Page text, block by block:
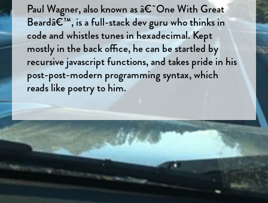
Paul Wagner, also known as â€˜One With Great
Beardâ€™, is a full-stack dev guru who thinks in
code and whistles tunes in hexadecimal. Kept
mostly in the back office, he can be startled by
recursive javascript functions, and takes pride in his
post-post-modern programming syntax, which
reads like poetry to him.